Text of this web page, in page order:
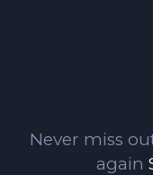
Never miss
again